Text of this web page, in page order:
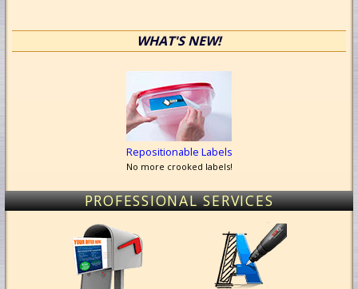
WHAT'S NEW!
Repositionable Labels
No more crooked labels!
PROFESSIONAL SERVICES